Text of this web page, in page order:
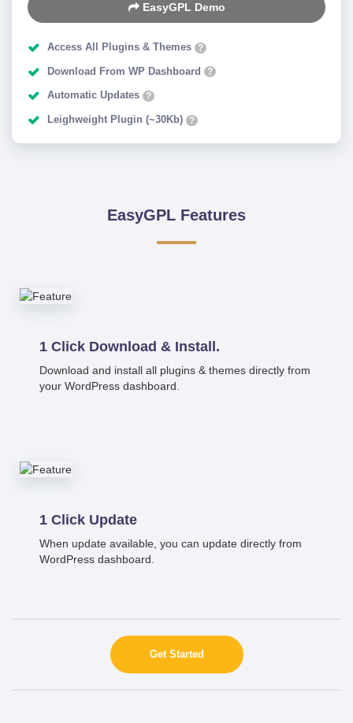
EasyGPL Demo
Access All Plugins & Themes ?
Download From WP Dashboard ?
Automatic Updates ?
Leighweight Plugin (~30Kb) ?
EasyGPL Features
1 Click Download & Install.
Download and install all plugins & themes directly from
your WordPress dashboard.
1 Click Update
When update available, you can update directly from
WordPress dashboard.
Get Started